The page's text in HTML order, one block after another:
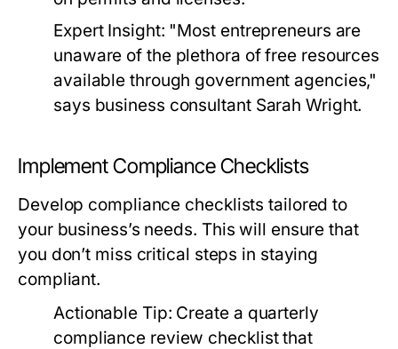
Expert Insight: "Most entrepreneurs are
unaware of the plethora of free resources
available through government agencies,"
says business consultant Sarah Wright.
Implement Compliance Checklists
Develop compliance checklists tailored to
your business’s needs. This will ensure that
you don’t miss critical steps in staying
compliant.
Actionable Tip: Create a quarterly
compliance review checklist that